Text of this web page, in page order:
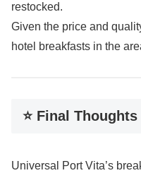
restocked.
Given the price and
hotel breakfasts in the
⭐ Final Thoughts
Universal Port Vita’s